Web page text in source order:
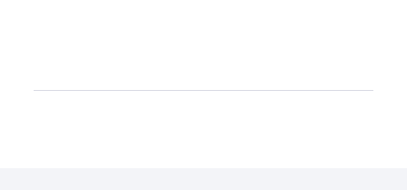
I ever made. As a Senior Strategic Account Manager, I am